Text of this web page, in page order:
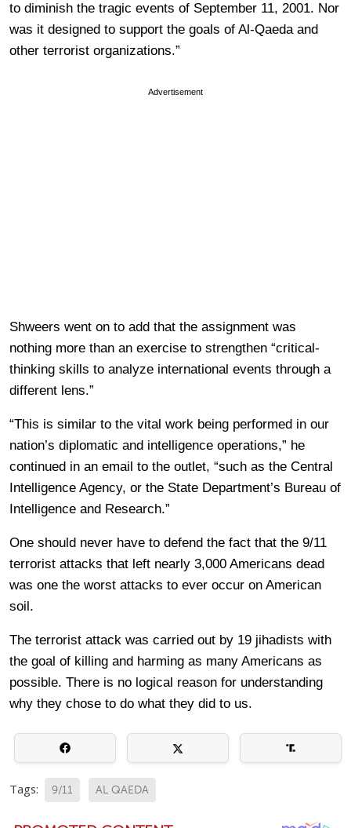
to diminish the tragic events of September 11, 2001. Nor
was it designed to support the goals of Al-Qaeda and
other terrorist organizations.”
Advertisement
Shweers went on to add that the assignment was
nothing more than an exercise to strengthen “critical-
thinking skills to analyze international events through a
different lens.”
“This is similar to the vital work being performed in our
nation’s diplomatic and intelligence operations,” he
continued in an email to the outlet, “such as the Central
Intelligence Agency, or the State Department’s Bureau of
Intelligence and Research.”
One should never have to defend the fact that the 9/11
terrorist attacks that left nearly 3,000 Americans dead
was one the worst attacks to ever occur on American
soil.
The terrorist attack was carried out by 19 jihadists with
the goal of killing and harming as many Americans as
possible. There is no logical reason for understanding
why they chose to do what they did to us.
Tags: 9/11 AL QAEDA